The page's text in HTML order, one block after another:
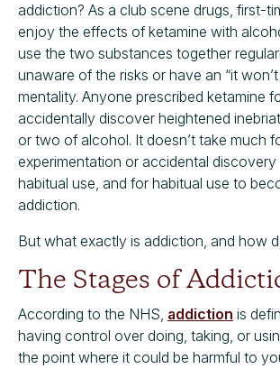
addiction? As a club scene drugs, first-
enjoy the effects of ketamine with
use the two substances together
unaware of the risks or have an “it
mentality. Anyone prescribed ketamine
accidentally discover heightened
or two of alcohol. It doesn’t take much
experimentation or accidental
habitual use, and for habitual use to
addiction.
But what exactly is addiction, and how
The Stages of
According to the NHS, addiction is
having control over doing, taking, or
the point where it could be harmful to